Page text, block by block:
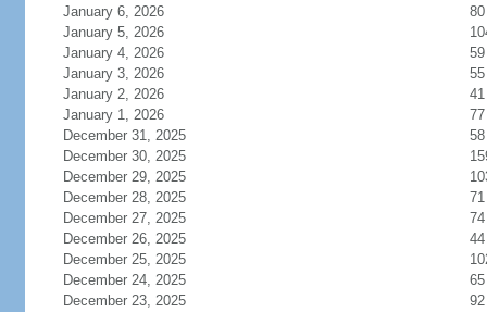
January 6, 2026
80
January 5, 2026
January 4, 2026
59
January 3, 2026
55
January 2, 2026
41
January 1, 2026
77
December 31, 2025
58
December 30, 2025
December 29, 2025
December 28, 2025
71
December 27, 2025
74
December 26, 2025
44
December 25, 2025
December 24, 2025
65
December 23, 2025
92